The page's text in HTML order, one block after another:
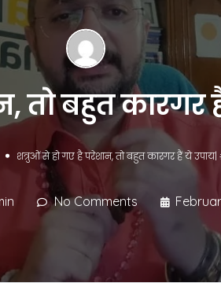
तो बहुत
शत्रुओं से हो गए है परेशान, तो बहुत कारगर हैं ये
No Comments